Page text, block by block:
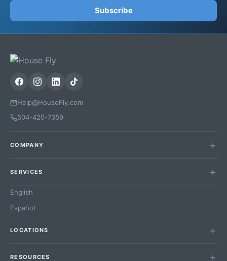
Subscribe
Help@HouseFly.com
504-420-7359
COMPANY
SERVICES
English
Español
LOCATIONS
RESOURCES